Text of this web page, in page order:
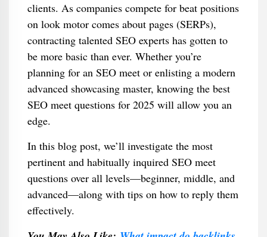
clients. As companies compete for beat positions
on look motor comes about pages (SERPs),
contracting talented SEO experts has gotten to
be more basic than ever. Whether you’re
planning for an SEO meet or enlisting a modern
advanced showcasing master, knowing the best
SEO meet questions for 2025 will allow you an
edge.
In this blog post, we’ll investigate the most
pertinent and habitually inquired SEO meet
questions over all levels—beginner, middle, and
advanced—along with tips on how to reply them
effectively.